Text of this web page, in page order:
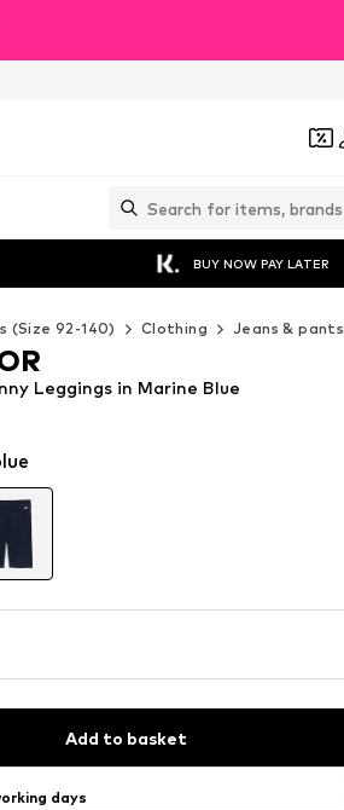
BUY NOW PAY LATER
(Size 92-140) Clothing Jeans & pants
Leggings in Marine Blue
Add to basket
days